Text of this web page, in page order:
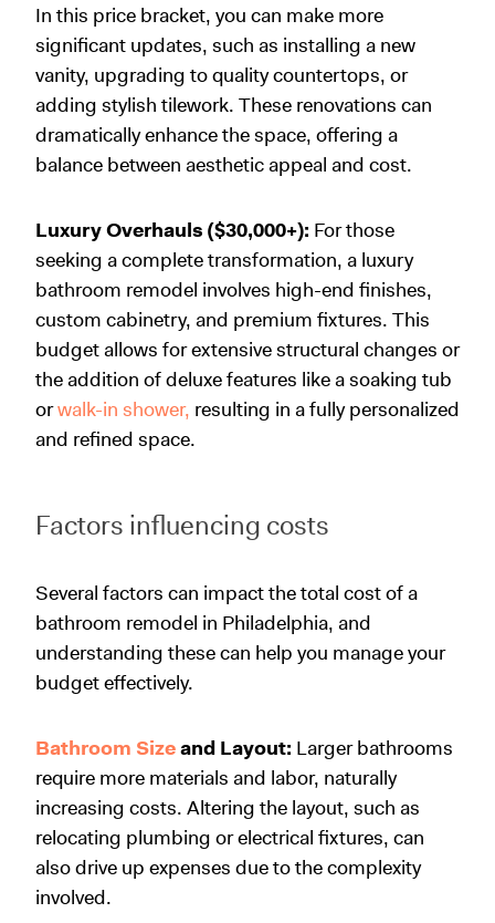
In this price bracket, you can make more
significant updates, such as installing a new
vanity, upgrading to quality countertops, or
adding stylish tilework. These renovations can
dramatically enhance the space, offering a
balance between aesthetic appeal and cost.
Luxury Overhauls ($30,000+): For those
seeking a complete transformation, a luxury
bathroom remodel involves high-end finishes,
custom cabinetry, and premium fixtures. This
budget allows for extensive structural changes or
the addition of deluxe features like a soaking tub
orwalk-in shower, resulting in a fully personalized
and refined space.
Factors influencing costs
Several factors can impact the total cost of a
bathroom remodel in Philadelphia, and
understanding these can help you manage your
budget effectively.
Bathroom Sizeand Layout: Larger bathrooms
require more materials and labor, naturally
increasing costs. Altering the layout, such as
relocating plumbing or electrical fixtures, can
also drive up expenses due to the complexity
involved.